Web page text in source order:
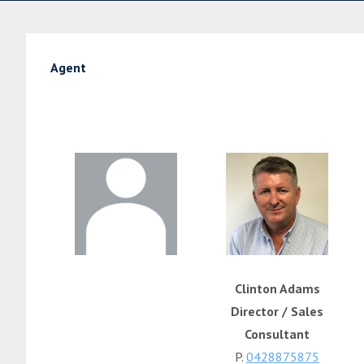
Agent
Clinton Adams
Director / Sales
Consultant
P. 0428875875